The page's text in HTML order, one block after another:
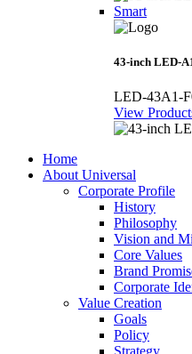
Smart
43-inch LED-
LED-43A1-
View
Home
About Universal
Corporate Profile
History
Philosophy
Vision and
Core Values
Brand
Corporate
Value Creation
Goals
Policy
Strategy